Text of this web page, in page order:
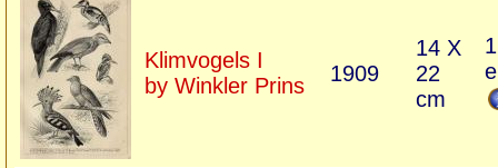
Klimvogels I
by Winkler Prins
1909
14 X
22
cm